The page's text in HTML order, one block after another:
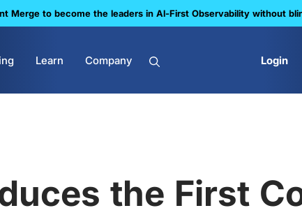
Merge to become the leaders in Al-First Observability without
Learn Company Login
the First